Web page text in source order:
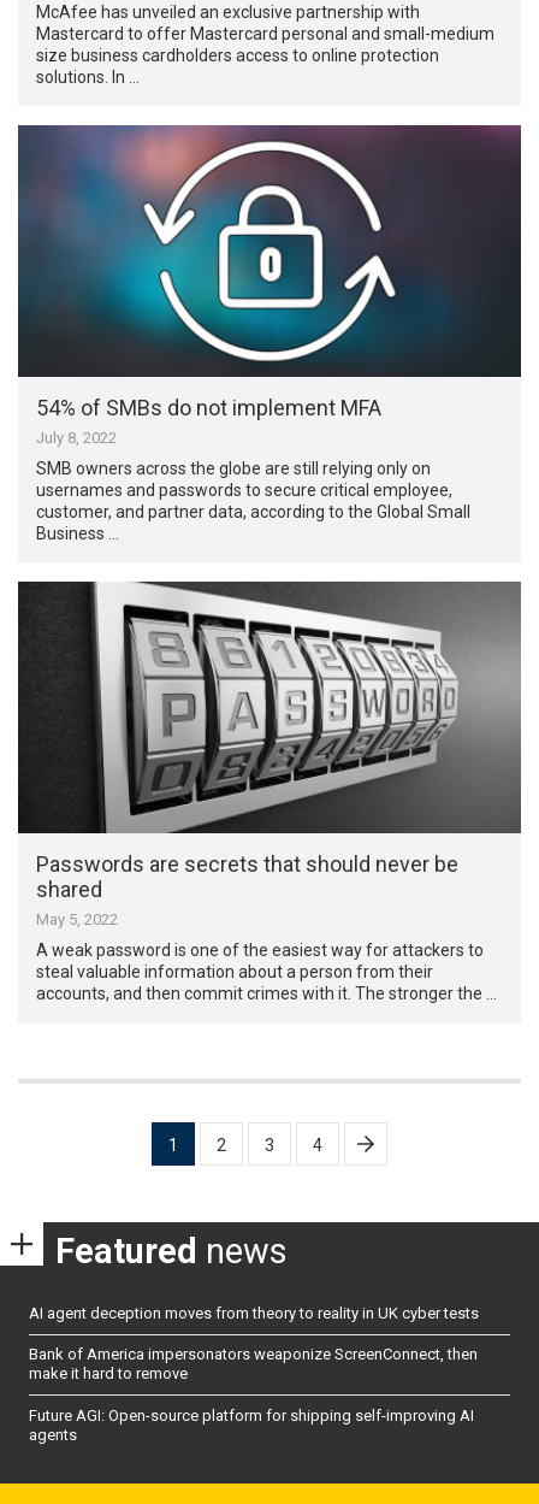
McAfee has unveiled an exclusive partnership with
Mastercard to offer Mastercard personal and small-medium
size business cardholders access to online protection
solutions. In …
54% of SMBs do not implement MFA
July 8, 2022
SMB owners across the globe are still relying only on
usernames and passwords to secure critical employee,
customer, and partner data, according to the Global Small
Business …
Passwords are secrets that should never be
shared
May 5, 2022
A weak password is one of the easiest way for attackers to
steal valuable information about a person from their
accounts, and then commit crimes with it. The stronger the …
pagination
1 2 3 4
Featured news
AI agent deception moves from theory to reality in UK cyber tests
Bank of America impersonators weaponize ScreenConnect, then
make it hard to remove
Future AGI: Open-source platform for shipping self-improving AI
agents